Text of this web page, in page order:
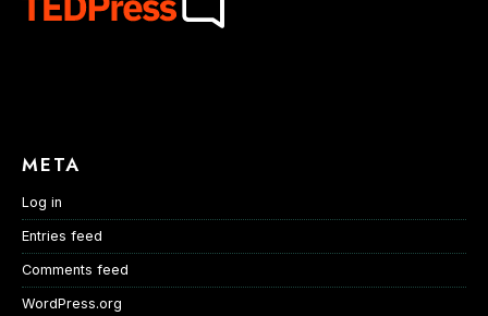
META
Log in
Entries feed
Comments feed
WordPress.org